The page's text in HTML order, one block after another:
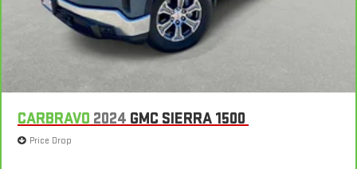
CARBRAVO 2024 GMC SIERRA 1500
Price Drop